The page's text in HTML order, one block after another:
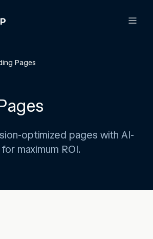
Pages
optimized pages with AI-
maximum ROI.